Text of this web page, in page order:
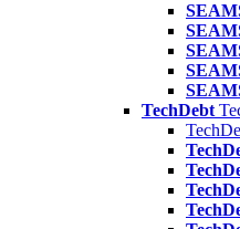
TechDebt